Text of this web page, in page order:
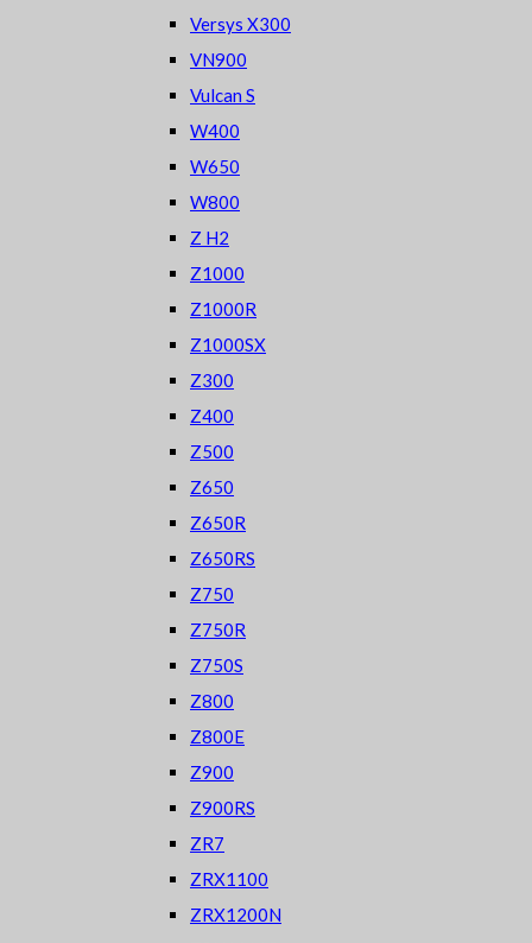
Versys X300
VN900
Vulcan S
W400
W650
W800
Z H2
Z1000
Z1000R
Z1000SX
Z300
Z400
Z500
Z650
Z650R
Z650RS
Z750
Z750R
Z750S
Z800
Z800E
Z900
Z900RS
ZR7
ZRX1100
ZRX1200N